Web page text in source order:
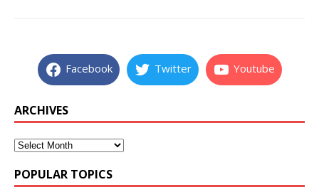
Facebook Twitter Youtube
ARCHIVES
POPULAR TOPICS